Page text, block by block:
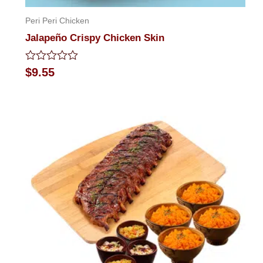
Peri Peri Chicken
Jalapeño Crispy Chicken Skin
Rated
0
$9.55